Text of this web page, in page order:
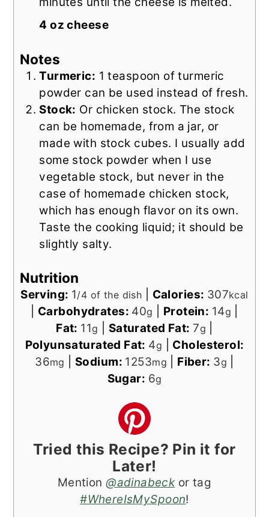
4 oz cheese
Notes
Turmeric: 1 teaspoon of turmeric
powder can be used instead of fresh.
Stock: Or chicken stock. The stock
can be homemade, from a jar, or
made with stock cubes. I usually add
some stock powder when I use
vegetable stock, but never in the
case of homemade chicken stock,
which has enough flavor on its own.
Taste the cooking liquid; it should be
slightly salty.
Nutrition
Serving: 1/4 of the dish Calories: 307kcal
Carbohydrates: 40g Protein: 14g
Fat: 11g Saturated Fat: 7g
Polyunsaturated Fat: 4g
Cholesterol:
36mg Sodium: 1253mg Fiber: 3g
Sugar: 6g
Tried this Recipe? Pin it for
Later!
Mention@adinabeckor tag
#WhereIsMySpoon!